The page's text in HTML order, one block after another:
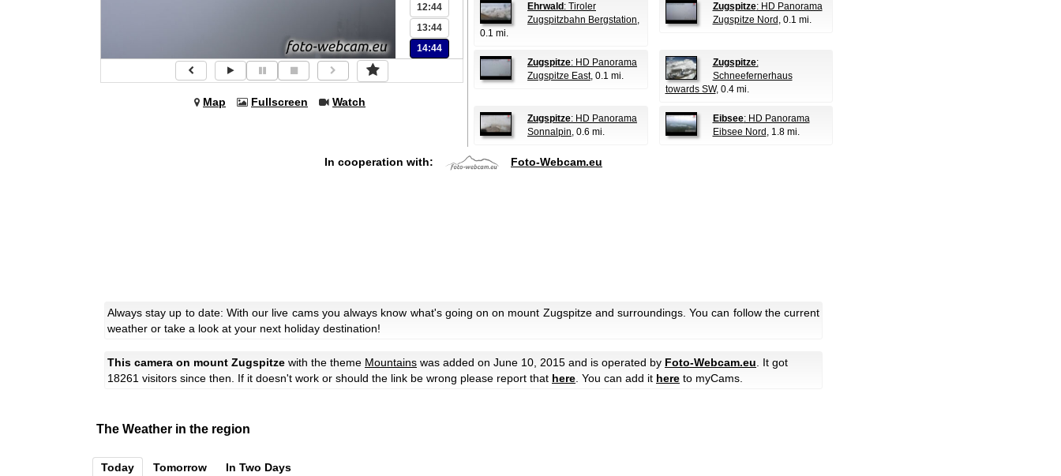
12:44
13:44
14:44
Map Fullscreen Watch
Ehrwald : Tiroler
Zugspitzbahn Bergstation,
0.1 mi.
Zugspitze: HD Panorama
Zugspitze Nord , 0.1 mi.
Zugspitze: HD Panorama
Zugspitze East, 0.1 mi.
Zugspitze:
Schneefernerhaus
towards SW, 0.4 mi.
Zugspitze: HD Panorama
Sonnalpin, 0.6 mi.
Eibsee: HD Panorama
Eibsee Nord , 1.8 mi.
In cooperation with: Foto-Webcam.eu
Always stay up to date: With our live cams you always know what's going on on mount Zugspitze and surroundings. You can follow the current
weather or take a look at your next holiday destination!
This camera on mount Zugspitze with the theme Mountains was added on June 10, 2015 and is operated by Foto-Webcam.eu . It got
18261 visitors since then. If it doesn't work or should the link be wrong please report that here . You can add it here to myCams.
The Weather in the region
Today Tomorrow In Two Days